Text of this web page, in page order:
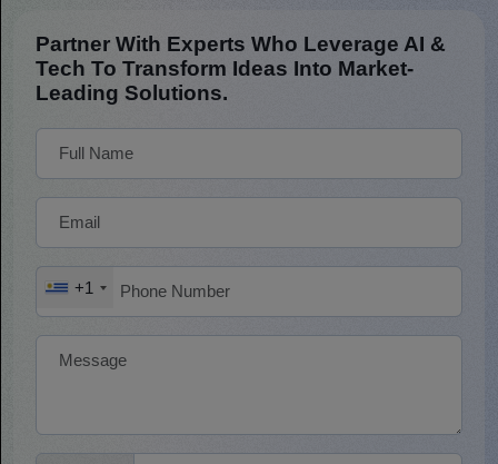
Partner With Experts Who Leverage AI &
Tech To Transform Ideas Into Market-
Leading Solutions.
+1